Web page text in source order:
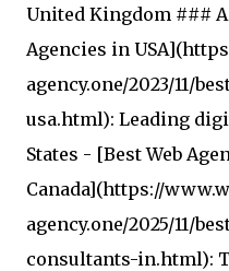
United Kingdom ###
Agencies in
agency.one/2023/11/
usa.html): Leading
States - [Best Web
Canada](https://
agency.one/2025/11/
consultants-in.html):